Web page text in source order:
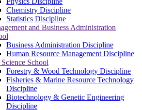
Chemistry Discipline
Statistics Discipline
and Business Administration
Business Administration Discipline
Human Resource Management Discipline
School
Forestry & Wood Technology Discipline
Fisheries & Marine Resource Technology
Discipline
Biotechnology & Genetic Engineering
Discipline